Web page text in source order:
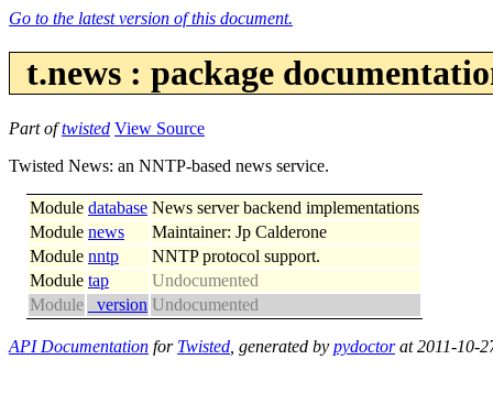
Go to the latest version of this document.
t.news : package
Part oftwisted View Source
Twisted News: an NNTP-based news service.
Module database News server backend implementations
Module news
Maintainer: Jp Calderone
Module nntp
NNTP protocol support.
Module tap
Undocumented
Module
_version Undocumented
API Documentation for Twisted , generated by pydoctorat 2011-10-